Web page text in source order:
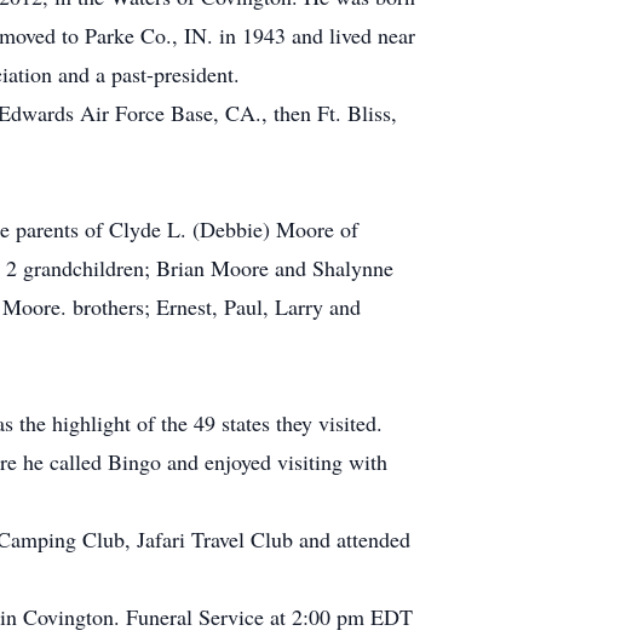
to Parke Co., IN. in 1943 and lived near
and a past-president.
Air Force Base, CA., then Ft. Bliss,
parents of Clyde L. (Debbie) Moore of
grandchildren; Brian Moore and Shalynne
brothers; Ernest, Paul, Larry and
the highlight of the 49 states they visited.
he called Bingo and enjoyed visiting with
Club, Jafari Travel Club and attended
Covington. Funeral Service at 2:00 pm EDT